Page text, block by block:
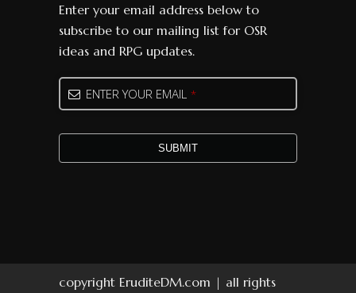
Enter your email address below to
subscribe to our mailing list for OSR
ideas and RPG updates.
ENTER YOUR EMAIL *
SUBMIT
copyright EruditeDM.com | all rights